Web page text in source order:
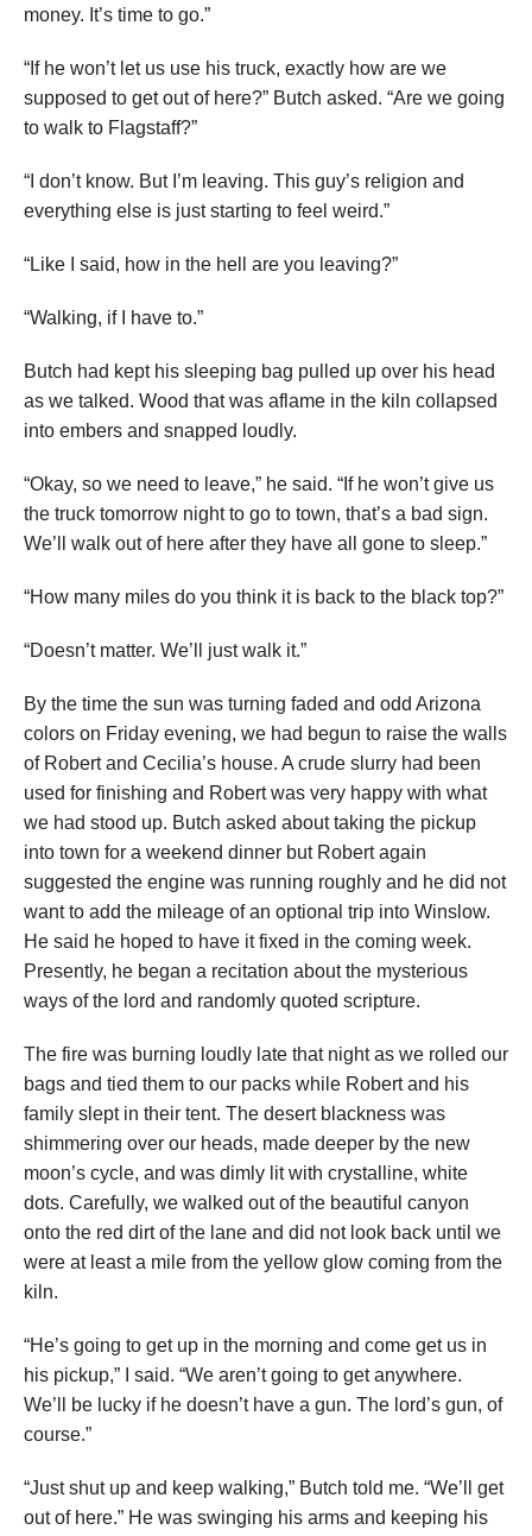
money. It’s time to go.”
“If he won’t let us use his truck, exactly how are we
supposed to get out of here?” Butch asked. “Are we going
to walk to Flagstaff?”
“I don’t know. But I’m leaving. This guy’s religion and
everything else is just starting to feel weird.”
“Like I said, how in the hell are you leaving?”
“Walking, if I have to.”
Butch had kept his sleeping bag pulled up over his head
as we talked. Wood that was aflame in the kiln collapsed
into embers and snapped loudly.
“Okay, so we need to leave,” he said. “If he won’t give us
the truck tomorrow nightto go to town, that’s a bad sign.
We’ll walk out of here after they have all gone to sleep.”
“How many miles do you think it is back to the black top?”
“Doesn’t matter. We’ll just walk it.”
By the time the sun was turning faded and odd Arizona
colors on Friday evening, we had begun to raise the walls
of Robert and Cecilia’s house. A crude slurry had been
used for finishing and Robert was very happy with what
we had stood up. Butch asked about taking the pickup
into town for a weekend dinner but Robert again
suggested the engine was running roughly and he did not
want to add the mileage of an optional trip into Winslow.
He said he hoped to have it fixed in the coming week.
Presently, he began a recitation about the mysterious
ways of the lord and randomly quoted scripture.
The fire was burning loudly late that night as we rolled our
bags and tied them to our packs while Robert and his
family slept in their tent. The desert blackness was
shimmering over our heads, made deeper by the new
moon’s cycle, and was dimly lit with crystalline, white
dots. Carefully, we walked out of the beautiful canyon
onto the red dirt of the lane and did not look back until we
were at least a mile from the yellow glow coming from the
kiln.
“He’s going to get up in the morning and come get us in
his pickup,” I said. “We aren’t going to get anywhere.
We’ll be lucky if he doesn’t have a gun. The lord’s gun, of
course.”
“Just shut up and keep walking,” Butch told me. “We’ll get
out of here.” He was swinging his arms and keeping his